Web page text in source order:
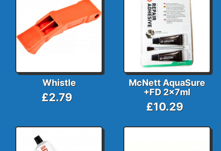
Whistle
£2.79
McNett AquaSure
+FD 2x7ml
£10.29